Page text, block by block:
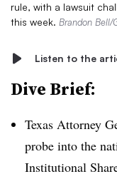
rule, with a lawsuit
this week. Brandon Bell/
Listen to the
Dive Brief:
Texas Attorney
probe into the
Institutional